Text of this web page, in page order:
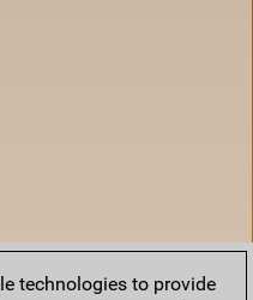
technologies to provide